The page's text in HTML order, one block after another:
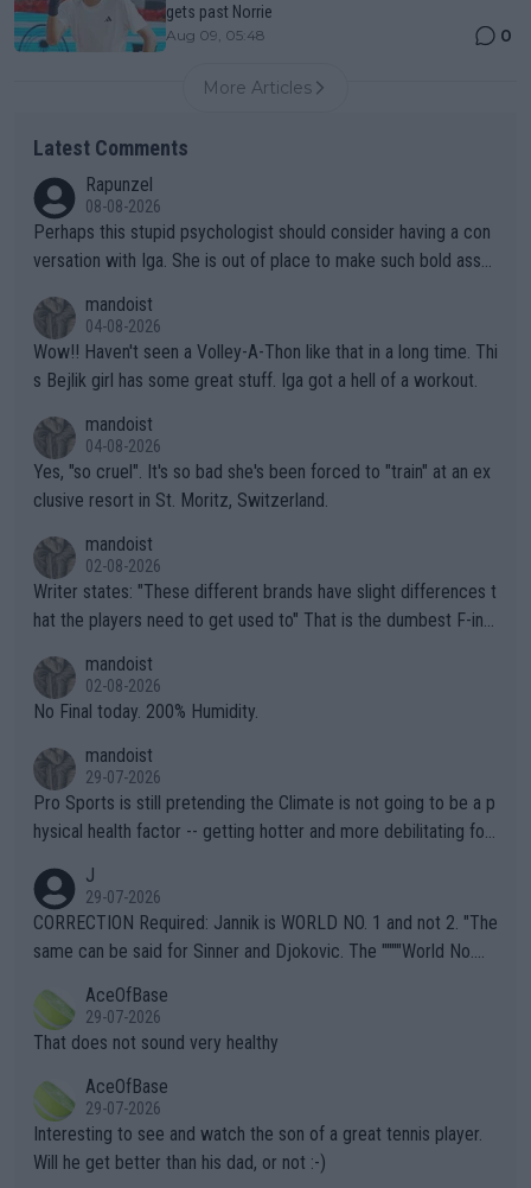
gets past Norrie
Aug 09, 05:48 0
More Articles
Latest Comments
Rapunzel
08-08-2026
Perhaps this stupid psychologist should consider having a con
versation with Iga. She is out of place to make such bold assu
mandoist
04-08-2026
Wow!! Haven't seen a Volley-A-Thon like that in a long time. Thi
s Bejlik girl has some great stuff. Iga got a hell of a workout.
mandoist
04-08-2026
Yes, "so cruel". It's so bad she's been forced to "train" at an ex
clusive resort in St. Moritz, Switzerland.
mandoist
02-08-2026
Writer states: "These different brands have slight differences t
hat the players need to get used to" That is the dumbest F-ing
n) telling the World's Top Players they are, essentially, full of sh
it.
mandoist
02-08-2026
No Final today. 200% Humidity.
mandoist
29-07-2026
Pro Sports is still pretending the Climate is not going to be a p
hysical health factor -- getting hotter and more debilitating for
g to" get hotter... IT IS ALREADY HERE!! Sport governing bodi
es and venues are -- and have been -- disregarding the warning
s regarding the Future temperatures when it comes to outdoo
alike. Are these financially greedy entities intentionally pretendi
ng Climate Change is not happening? Or merely gambling with t
heir own futures, as well as the athletes' health and futures as
well? It is time to pay attention to the warming trend and be e
mpathetic toward their money-makers (athletes) -- not PATHE
TIC.
J
29-07-2026
CORRECTION Required: Jannik is WORLD NO. 1 and not 2. "The
same can be said for Sinner and Djokovic. The """"World No.
r the Cincinnati Open ahead of the important US Open. If he wa
s set to participate in both, it would be a lot of tennis with him
adows."
AceOfBase
29-07-2026
That does not sound very healthy
AceOfBase
29-07-2026
Interesting to see and watch the son of a great tennis player.
Will he get better than his dad, or not :-)